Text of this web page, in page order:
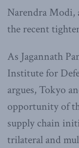
Narendra Modi,
the recent
As Jagannath
Institute for
argues, Tokyo
opportunity of
supply chain
trilateral and